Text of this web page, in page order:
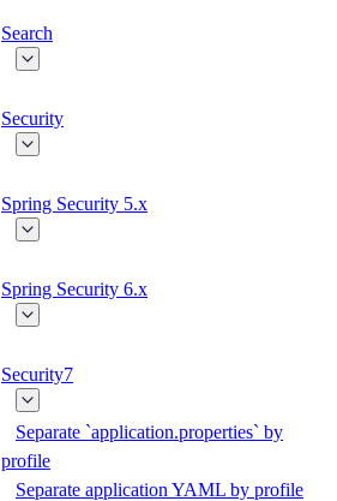
Search
Security
Spring Security 5.x
Spring Security 6.x
Security7
Separate `application.properties` by
profile
Separate application YAML by profile